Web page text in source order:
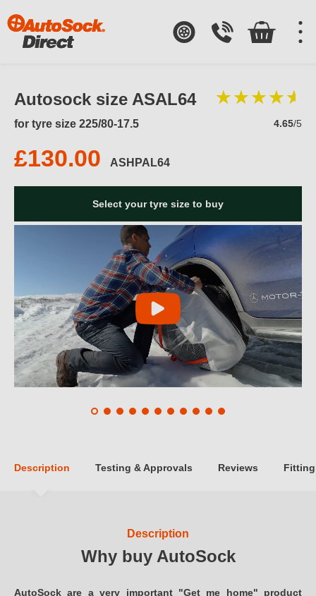
Autosock size ASAL64
for tyre size 225/80-17.5 4.65/5
£130.00 ASHPAL64
Select your tyre size to buy
Description Testing & Approvals Reviews Fitting
Description
Why buy AutoSock
AutoSock are a very important "Get me home" product